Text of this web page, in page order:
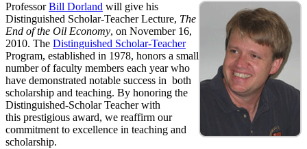
ProfessorBill Dorland will give his
Distinguished Scholar-Teacher Lecture, The
End of the Oil Economy, on November 16,
2010. The Distinguished Scholar-Teacher
Program, established in 1978, honors a small
number of faculty members each year who
have demonstrated notable success in both
scholarship and teaching. By honoring the
Distinguished-Scholar Teacher with
this prestigious award, we reaffirm our
commitment to excellence in teaching and
scholarship.